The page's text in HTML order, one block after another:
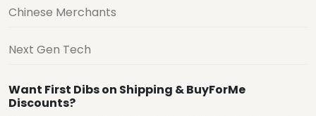
Chinese Merchants
Next Gen Tech
Want First Dibs on Shipping & BuyForMe
Discounts?